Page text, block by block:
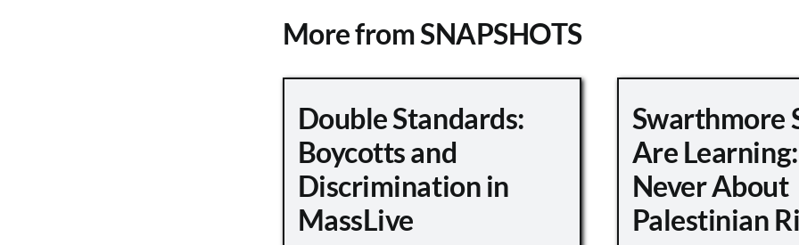
More from SNAPSHOTS
Double Standards:
Boycotts and
Discrimination in
MassLive
Swarthmore
Are
Never About
Palestinian